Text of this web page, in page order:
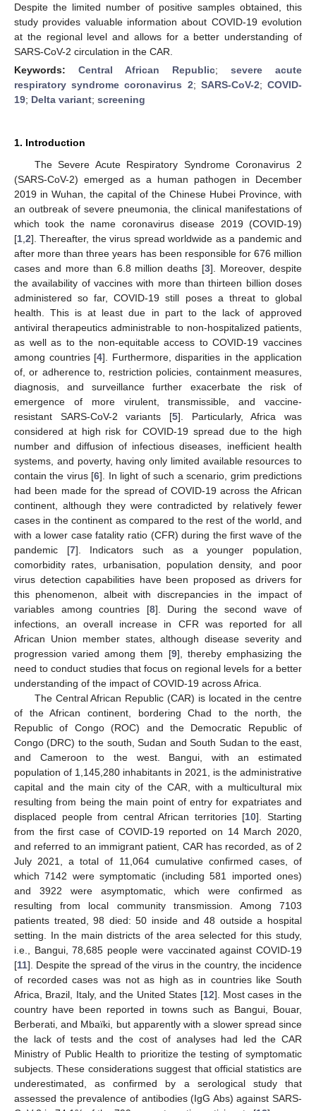
Despite the limited number of positive samples obtained, this
study provides valuable information about COVID-19 evolution
at the regional level and allows for a better understanding of
SARS-CoV-2 circulation in the CAR.
Keywords: Central African Republic; severe acute
respiratory syndrome coronavirus 2; SARS-CoV-2;COVID-
19; Delta variant; screening
1. Introduction
The Severe Acute Respiratory Syndrome Coronavirus 2
(SARS-CoV-2) emerged as a human pathogen in December
2019 in Wuhan, the capital of the Chinese Hubei Province, with
an outbreak of severe pneumonia, the clinical manifestations of
which took the name coronavirus disease 2019 (COVID-19)
[1 2]. Thereafter, the virus spread worldwide as a pandemic and
after more than three years has been responsible for 676 million
cases and more than 6.8 million deaths [3]. Moreover, despite
the availability of vaccines with more than thirteen billion doses
administered so far, COVID-19 still poses a threat to global
health. This is at least due in part to the lack of approved
antiviral therapeutics administrable to non-hospitalized patients,
as well as to the non-equitable access to COVID-19 vaccines
among countries [4]. Furthermore, disparities in the application
of, or adherence to, restriction policies, containment measures,
diagnosis, and surveillance further exacerbate the risk of
emergence of more virulent, transmissible, and vaccine-
resistant SARS-CoV-2 variants [5]. Particularly, Africa was
considered at high risk for COVID-19 spread due to the high
number and diffusion of infectious diseases, inefficient health
systems, and poverty, having only limited available resources to
contain the virus [6]. In light of such a scenario, grim predictions
had been made for the spread of COVID-19 across the African
continent, although they were contradicted by relatively fewer
cases in the continent as compared to the rest of the world, and
with a lower case fatality ratio (CFR) during the first wave of the
pandemic [7]. Indicators such as a younger population,
comorbidity rates, urbanisation, population density, and poor
virus detection capabilities have been proposed as drivers for
this phenomenon, albeit with discrepancies in the impact of
variables among countries [8]. During the second wave of
infections, an overall increase in CFR was reported for all
African Union member states, although disease severity and
progression varied among them [9], thereby emphasizing the
need to conduct studies that focus on regional levels for a better
understanding of the impact of COVID-19 across Africa.
The Central African Republic (CAR) is located in the centre
of the African continent, bordering Chad to the north, the
Republic of Congo (ROC) and the Democratic Republic of
Congo (DRC) to the south, Sudan and South Sudan to the east,
and Cameroon to the west. Bangui, with an estimated
population of 1,145,280 inhabitants in 2021, is the administrative
capital and the main city of the CAR, with a multicultural mix
resulting from being the main point of entry for expatriates and
displaced people from central African territories [10]. Starting
from the first case of COVID-19 reported on 14 March 2020,
and referred to an immigrant patient, CAR has recorded, as of 2
July 2021, a total of 11,064 cumulative confirmed cases, of
which 7142 were symptomatic (including 581 imported ones)
and 3922 were asymptomatic, which were confirmed as
resulting from local community transmission. Among 7103
patients treated, 98 died: 50 inside and 48 outside a hospital
setting. In the main districts of the area selected for this study,
i.e., Bangui, 78,685 people were vaccinated against COVID-19
[11]. Despite the spread of the virus in the country, the incidence
of recorded cases was not as high as in countries like South
Africa, Brazil, Italy, and the United States [12]. Most cases in the
country have been reported in towns such as Bangui, Bouar,
Berberati, and Mbaïki, but apparently with a slower spread since
the lack of tests and the cost of analyses had led the CAR
Ministry of Public Health to prioritize the testing of symptomatic
subjects. These considerations suggest that official statistics are
underestimated, as confirmed by a serological study that
assessed the prevalence of antibodies (IgG Abs) against SARS-